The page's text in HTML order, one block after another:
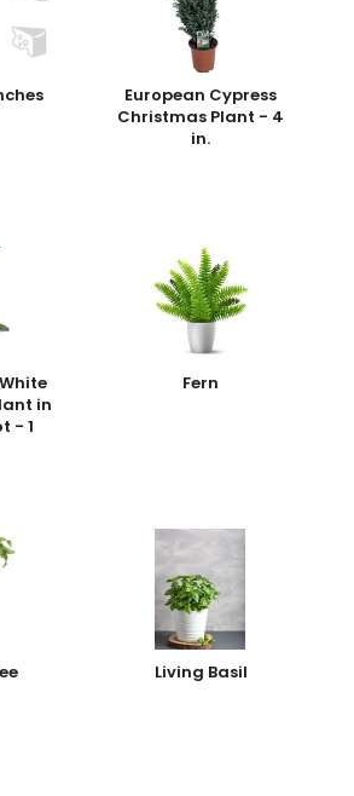
European Cypress
Christmas Plant - 4
in.
in
- 1
Fern
Living Basil